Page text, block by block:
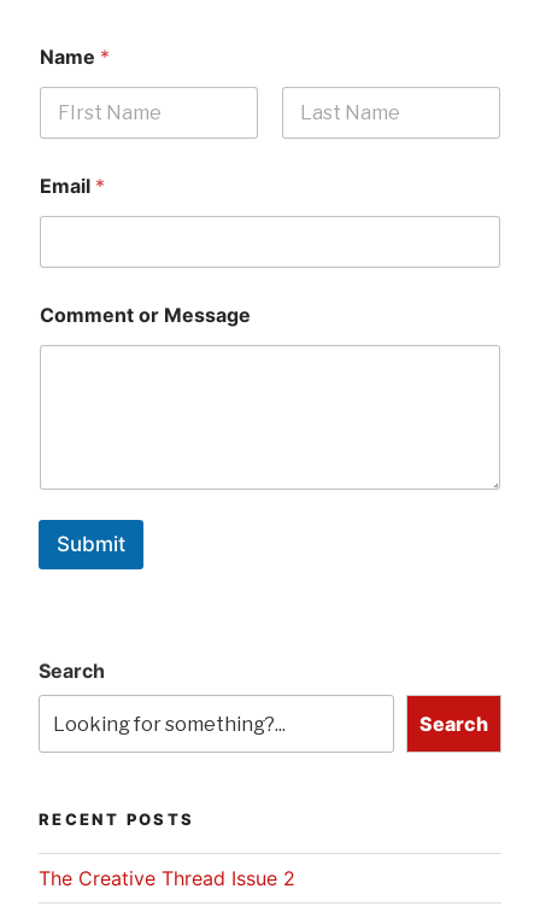
Name *
Email *
Comment or Message
Submit
Search
Search
RECENT POSTS
The Creative Thread Issue 2